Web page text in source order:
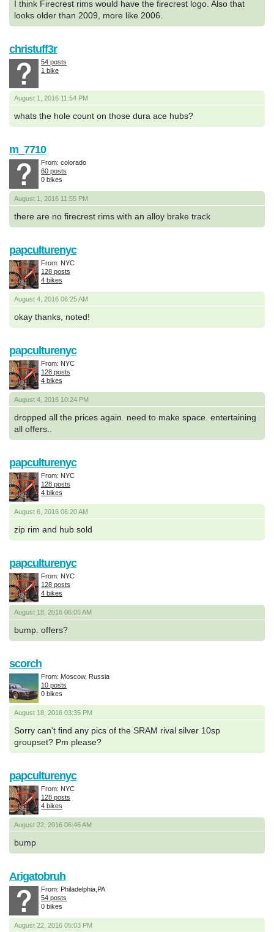
I think Firecrest rims would have the firecrest logo. Also that
looks older than 2009, more like 2006.
August 1, 2016 11:54 PM
whats the hole count on those dura ace hubs?
christuff3r
54 posts
1 bike
August 1, 2016 11:55 PM
there are no firecrest rims with an alloy brake track
m_7710
From: colorado
60 posts
0 bikes
August 4, 2016 06:25 AM
okay thanks, noted!
papculturenyc
From: NYC
128 posts
4 bikes
August 4, 2016 10:24 PM
dropped all the prices again. need to make space. entertaining
all offers..
papculturenyc
From: NYC
128 posts
4 bikes
August 6, 2016 06:20 AM
zip rim and hub sold
papculturenyc
From: NYC
128 posts
4 bikes
August 18, 2016 06:05 AM
bump. offers?
papculturenyc
From: NYC
128 posts
4 bikes
August 18, 2016 03:35 PM
Sorry can't find any pics of the SRAM rival silver 10sp
groupset? Pm please?
scorch
From: Moscow, Russia
10 posts
0 bikes
August 22, 2016 06:46 AM
bump
papculturenyc
From: NYC
128 posts
4 bikes
August 22, 2016 05:03 PM
Arigatobruh
From: Philadelphia,PA
54 posts
0 bikes